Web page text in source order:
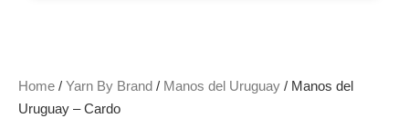
Home / Yarn By Brand / Manos del Uruguay / Manos del
Uruguay – Cardo